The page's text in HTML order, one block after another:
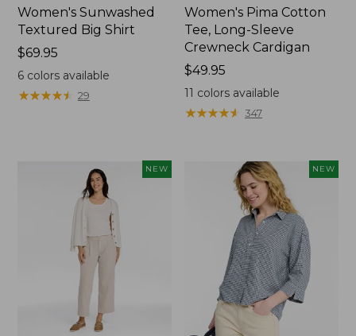
Women's Sunwashed
Textured Big Shirt
Price:
$69.95
$69.95
6colors available
★★★★★
★★★★★ 29
Women's Pima Cotton
Tee, Long-Sleeve
Crewneck Cardigan
Price:
$49.95
$49.95
11 colors available
★★★★★
★★★★★ 347
NEW NEW